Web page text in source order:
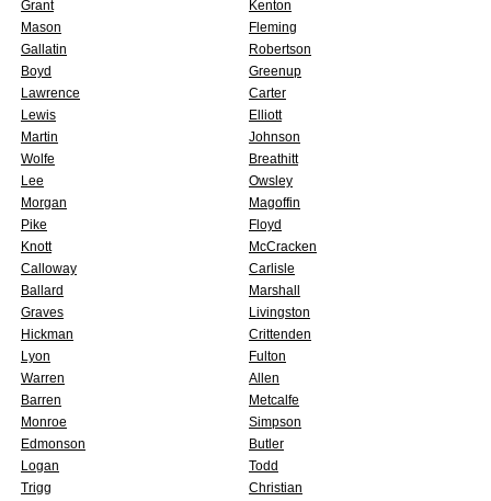
Grant
Kenton
Mason
Fleming
Gallatin
Robertson
Boyd
Greenup
Lawrence
Carter
Lewis
Elliott
Martin
Johnson
Wolfe
Breathitt
Lee
Owsley
Morgan
Magoffin
Pike
Floyd
Knott
McCracken
Calloway
Carlisle
Ballard
Marshall
Graves
Livingston
Hickman
Crittenden
Lyon
Fulton
Warren
Allen
Barren
Metcalfe
Monroe
Simpson
Edmonson
Butler
Logan
Todd
Trigg
Christian